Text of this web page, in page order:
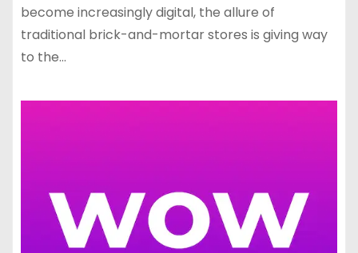
become increasingly digital, the allure of
traditional brick-and-mortar stores is giving way
to the…